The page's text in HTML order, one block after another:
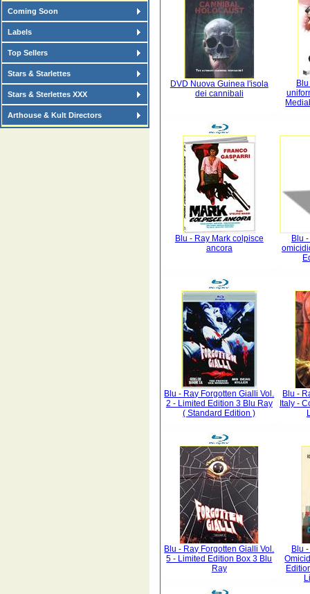
Coming Soon
Labels
Top Sellers
Stars & Starlettes
Stars & Sterlettes XXX
Arthouse & Kult Directors
DVD Nuova Guinea l'isola
dei cannibali
Blu - Ray Mark colpisce
ancora
Blu
Blu - Ray Forgotten Gialli Vol.
2 - Limited Edition 3 Blu Ray
( Standard Edition )
Blu -
Italy -
Blu - Ray Forgotten Gialli Vol.
5 - Limited Edition Box 3 Blu
Ray
Blu